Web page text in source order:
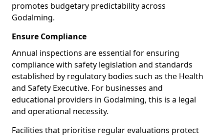
promotes budgetary predictability across
Godalming.
Ensure Compliance
Annual inspections are essential for ensuring
compliance with safety legislation and standards
established by regulatory bodies such as the Health
and Safety Executive. For businesses and
educational providers in Godalming, this is a legal
and operational necessity.
Facilities that prioritise regular evaluations protect